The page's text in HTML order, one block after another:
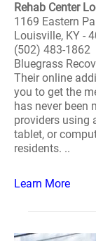
Rehab Center
1169 Eastern
Louisville, KY -
(502) 483-1862
Bluegrass
Their online
you to get the
has never been
providers using
tablet, or
residents. ..
Learn More